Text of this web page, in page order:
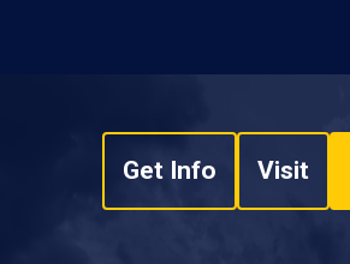
Get Info Visit